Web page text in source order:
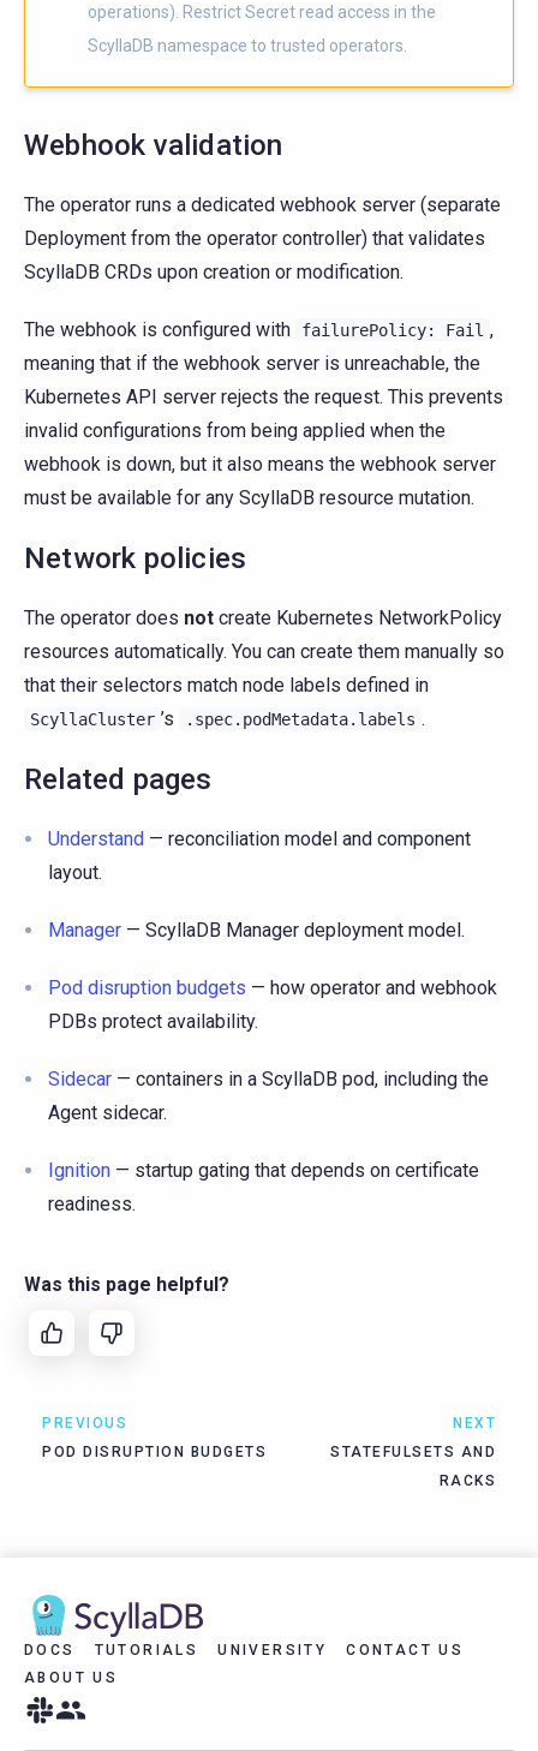
operations). Restrict Secret read access in the
ScyllaDB namespace to trusted operators.
Webhook validation
The operator runs a dedicated webhook server (separate
Deployment from the operator controller) that validates
ScyllaDB CRDs upon creation or modification.
The webhook is configured with failurePolicy: Fail ,
meaning that if the webhook server is unreachable, the
Kubernetes API server rejects the request. This prevents
invalid configurations from being applied when the
webhook is down, but it also means the webhook server
must be available for any ScyllaDB resource mutation.
Network policies
The operator does not create Kubernetes NetworkPolicy
resources automatically. You can create them manually so
that their selectors match node labels defined in
ScyllaCluster ’s .spec.podMetadata.labels .
Related pages
Understand — reconciliation model and component
layout.
Manager — ScyllaDB Manager deployment model.
Pod disruption budgets — how operator and webhook
PDBs protect availability.
Sidecar — containers in a ScyllaDB pod, including the
Agent sidecar.
Ignition — startup gating that depends on certificate
readiness.
Was this page helpful?
PREVIOUS
POD DISRUPTION BUDGETS
NEXT
STATEFULSETS AND
RACKS
DOCS TUTORIALS UNIVERSITY
CONTACT US
ABOUT US